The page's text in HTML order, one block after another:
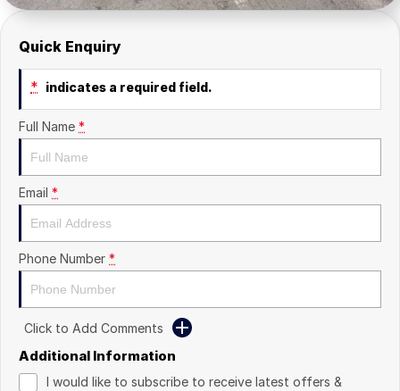
Quick Enquiry
* indicates a required field.
Full Name *
Email *
Phone Number *
Click to Add Comments
Additional Information
I would like to subscribe to receive latest offers &